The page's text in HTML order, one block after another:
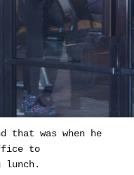
that was when he
to